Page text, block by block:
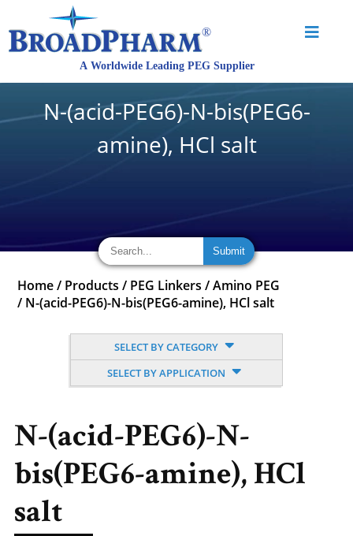
N-(acid-PEG6)-N-bis(PEG6-
amine), HCl salt
Home / Products / PEG Linkers /Amino PEG
/ N-(acid-PEG6)-N-bis(PEG6-amine), HCl salt
SELECT BY CATEGORY
SELECT BY APPLICATION
N-(acid-PEG6)-N-
bis(PEG6-amine), HCl
salt